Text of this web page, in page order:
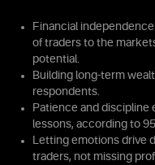
Financial
of traders to the
potential.
Building long-term
respondents.
Patience and discipline
lessons, according to
Letting emotions drive
traders, not missing